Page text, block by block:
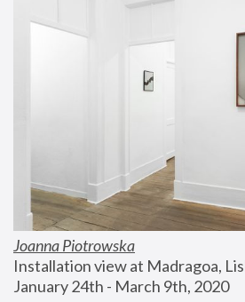
Joanna Piotrowska
Installation view at Madragoa,
January 24th - March 9th, 2020